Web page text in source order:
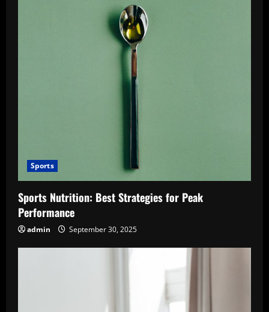
Sports
Sports Nutrition: Best Strategies for Peak
Performance
admin September 30, 2025